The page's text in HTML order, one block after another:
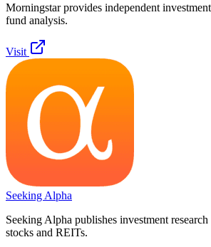
Morningstar provides independent
fund analysis.
Visit
Seeking Alpha
Seeking Alpha publishes investment
stocks and REITs.